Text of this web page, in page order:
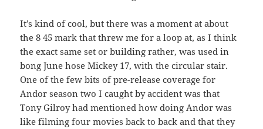
It’s kind of cool, but there was a moment at about
the 8 45 mark that threw me for a loop at, as I think
the exact same set or building rather, was used in
bong June hose Mickey 17, with the circular stair.
One of the few bits of pre-release coverage for
Andor season two I caught by accident was that
Tony Gilroy had mentioned how doing Andor was
like filming four movies back to back and that they